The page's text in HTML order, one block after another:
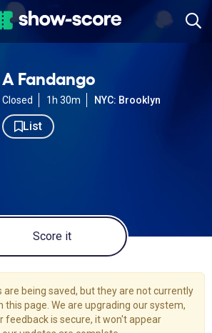
A Fandango
Closed 1h 30m NYC: Brooklyn
List
Score it
are being saved, but they are not currently
this page. We are upgrading our system,
feedback is secure, it won't appear